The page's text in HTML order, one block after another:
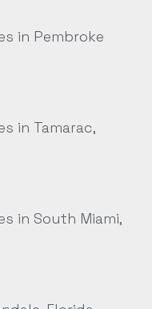
in Pembroke
in Tamarac,
in South Miami,